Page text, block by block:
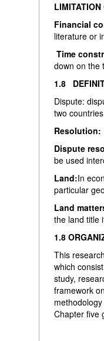
LIMITATION
Financial
literature or
Time
down on the
1.8
Dispute:
two
Resolution:
Dispute
be used
Land:In
particular
Land
the land title
1.8
This
which
study,
framework
Chapter five